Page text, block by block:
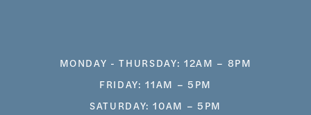
MONDAY - THURSDAY: 12AM – 8PM
FRIDAY: 11AM – 5PM
SATURDAY: 10AM – 5PM